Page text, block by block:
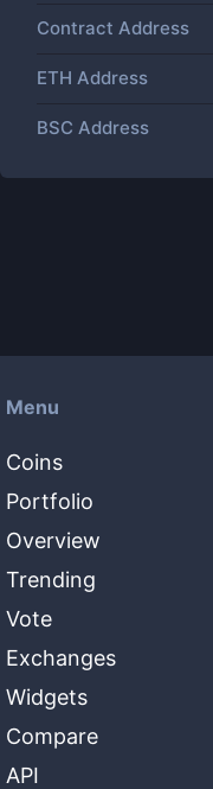
Contract Address
ETH Address
BSC Address
Menu
Coins
Portfolio
Overview
Trending
Vote
Exchanges
Widgets
Compare
API